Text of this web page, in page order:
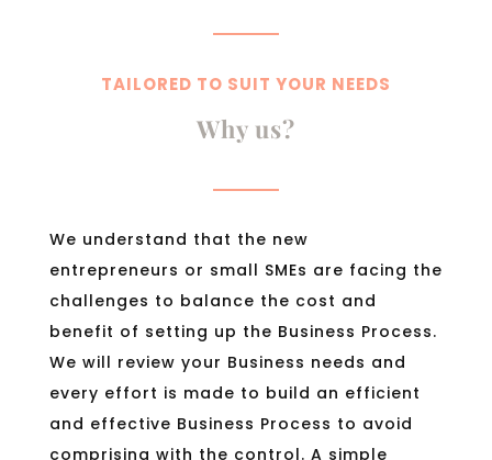
TAILORED TO SUIT YOUR NEEDS
Why us?
We understand that the new
entrepreneurs or small SMEs are facing the
challenges to balance the cost and
benefit of setting up the Business Process.
We will review your Business needs and
every effort is made to build an efficient
and effective Business Process to avoid
comprising with the control. A simple